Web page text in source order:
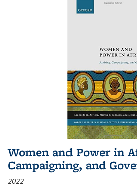
Women and Power in
Campaigning, and
2022